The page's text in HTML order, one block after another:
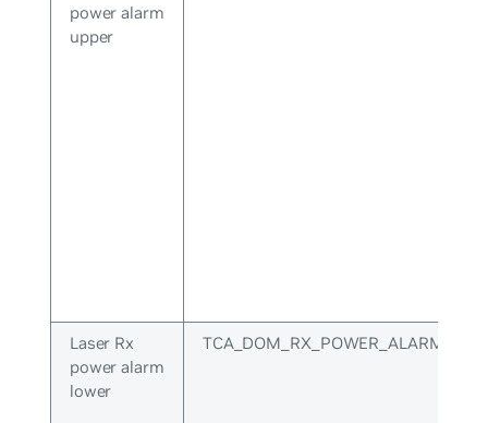
power alarm
upper
Laser Rx
power alarm
lower